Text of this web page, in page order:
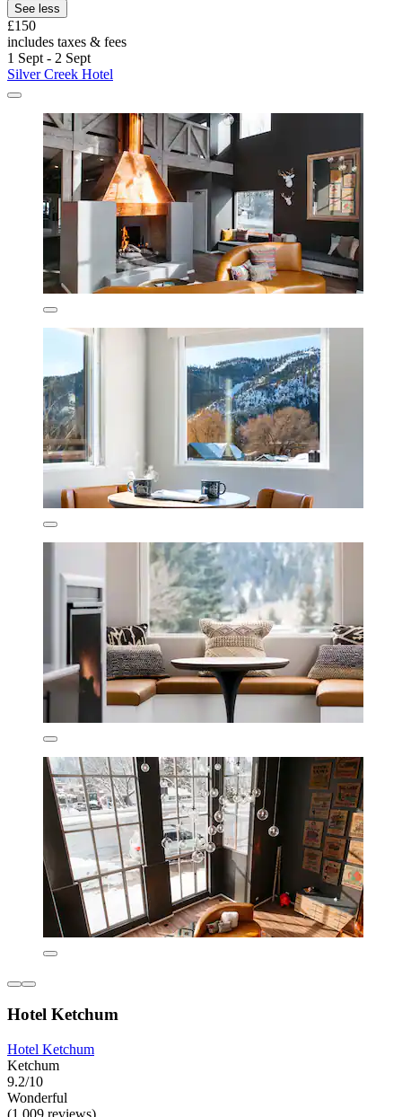
See less
£150
includes taxes & fees
1 Sept - 2 Sept
Silver Creek Hotel
Hotel Ketchum
Hotel Ketchum
Ketchum
9.2/10
Wonderful
(1,009 reviews)